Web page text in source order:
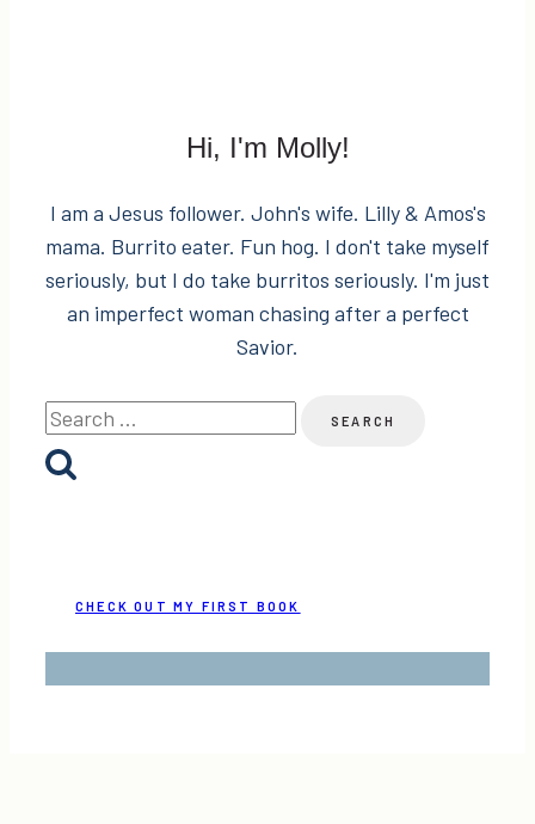
Hi, I'm Molly!
I am a Jesus follower. John's wife. Lilly & Amos's
mama. Burrito eater. Fun hog. I don't take myself
seriously, but I do take burritos seriously. I'm just
an imperfect woman chasing after a perfect
Savior.
Search
for:
CHECK OUT MY FIRST BOOK